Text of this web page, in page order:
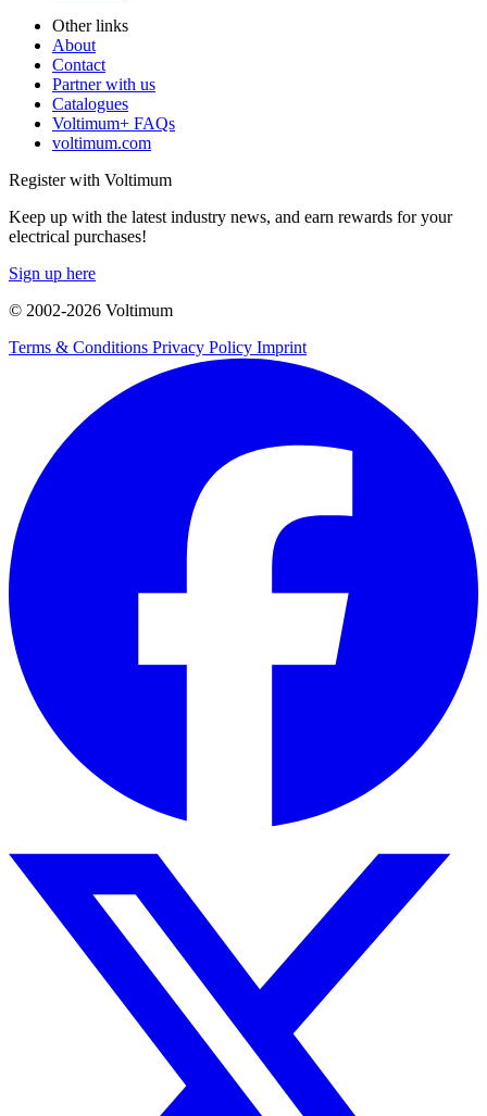
Other links
About
Contact
Partner with us
Catalogues
Voltimum+ FAQs
voltimum.com
Register with Voltimum
Keep up with the latest industry news, and earn rewards for your
electrical purchases!
Sign up here
© 2002-2026 Voltimum
Terms & Conditions Privacy Policy Imprint